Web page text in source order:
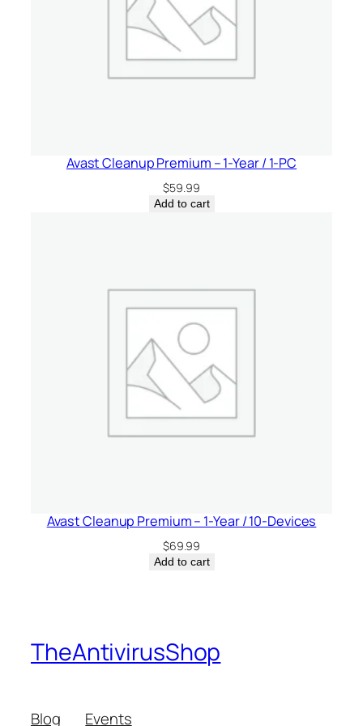
Avast Cleanup Premium – 1-Year / 1-PC
$59.99
Add to cart
Avast Cleanup Premium – 1-Year / 10-Devices
$69.99
Add to cart
TheAntivirusShop
Blog Events